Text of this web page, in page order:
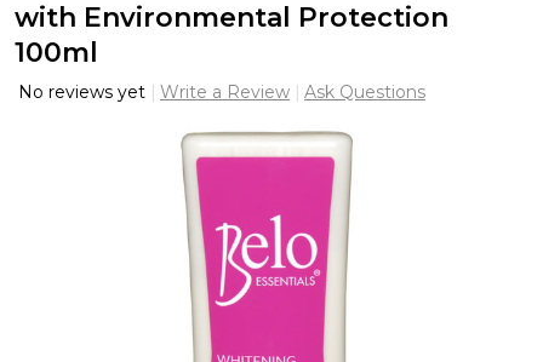
with Environmental Protection
100ml
No reviews yet Write a Review Ask Questions